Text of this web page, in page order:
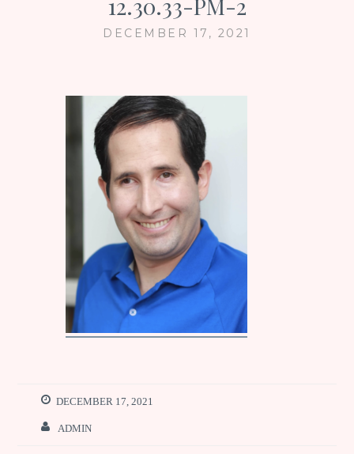
12.30.33-PM-2
DECEMBER 17, 2021
DECEMBER 17, 2021
ADMIN